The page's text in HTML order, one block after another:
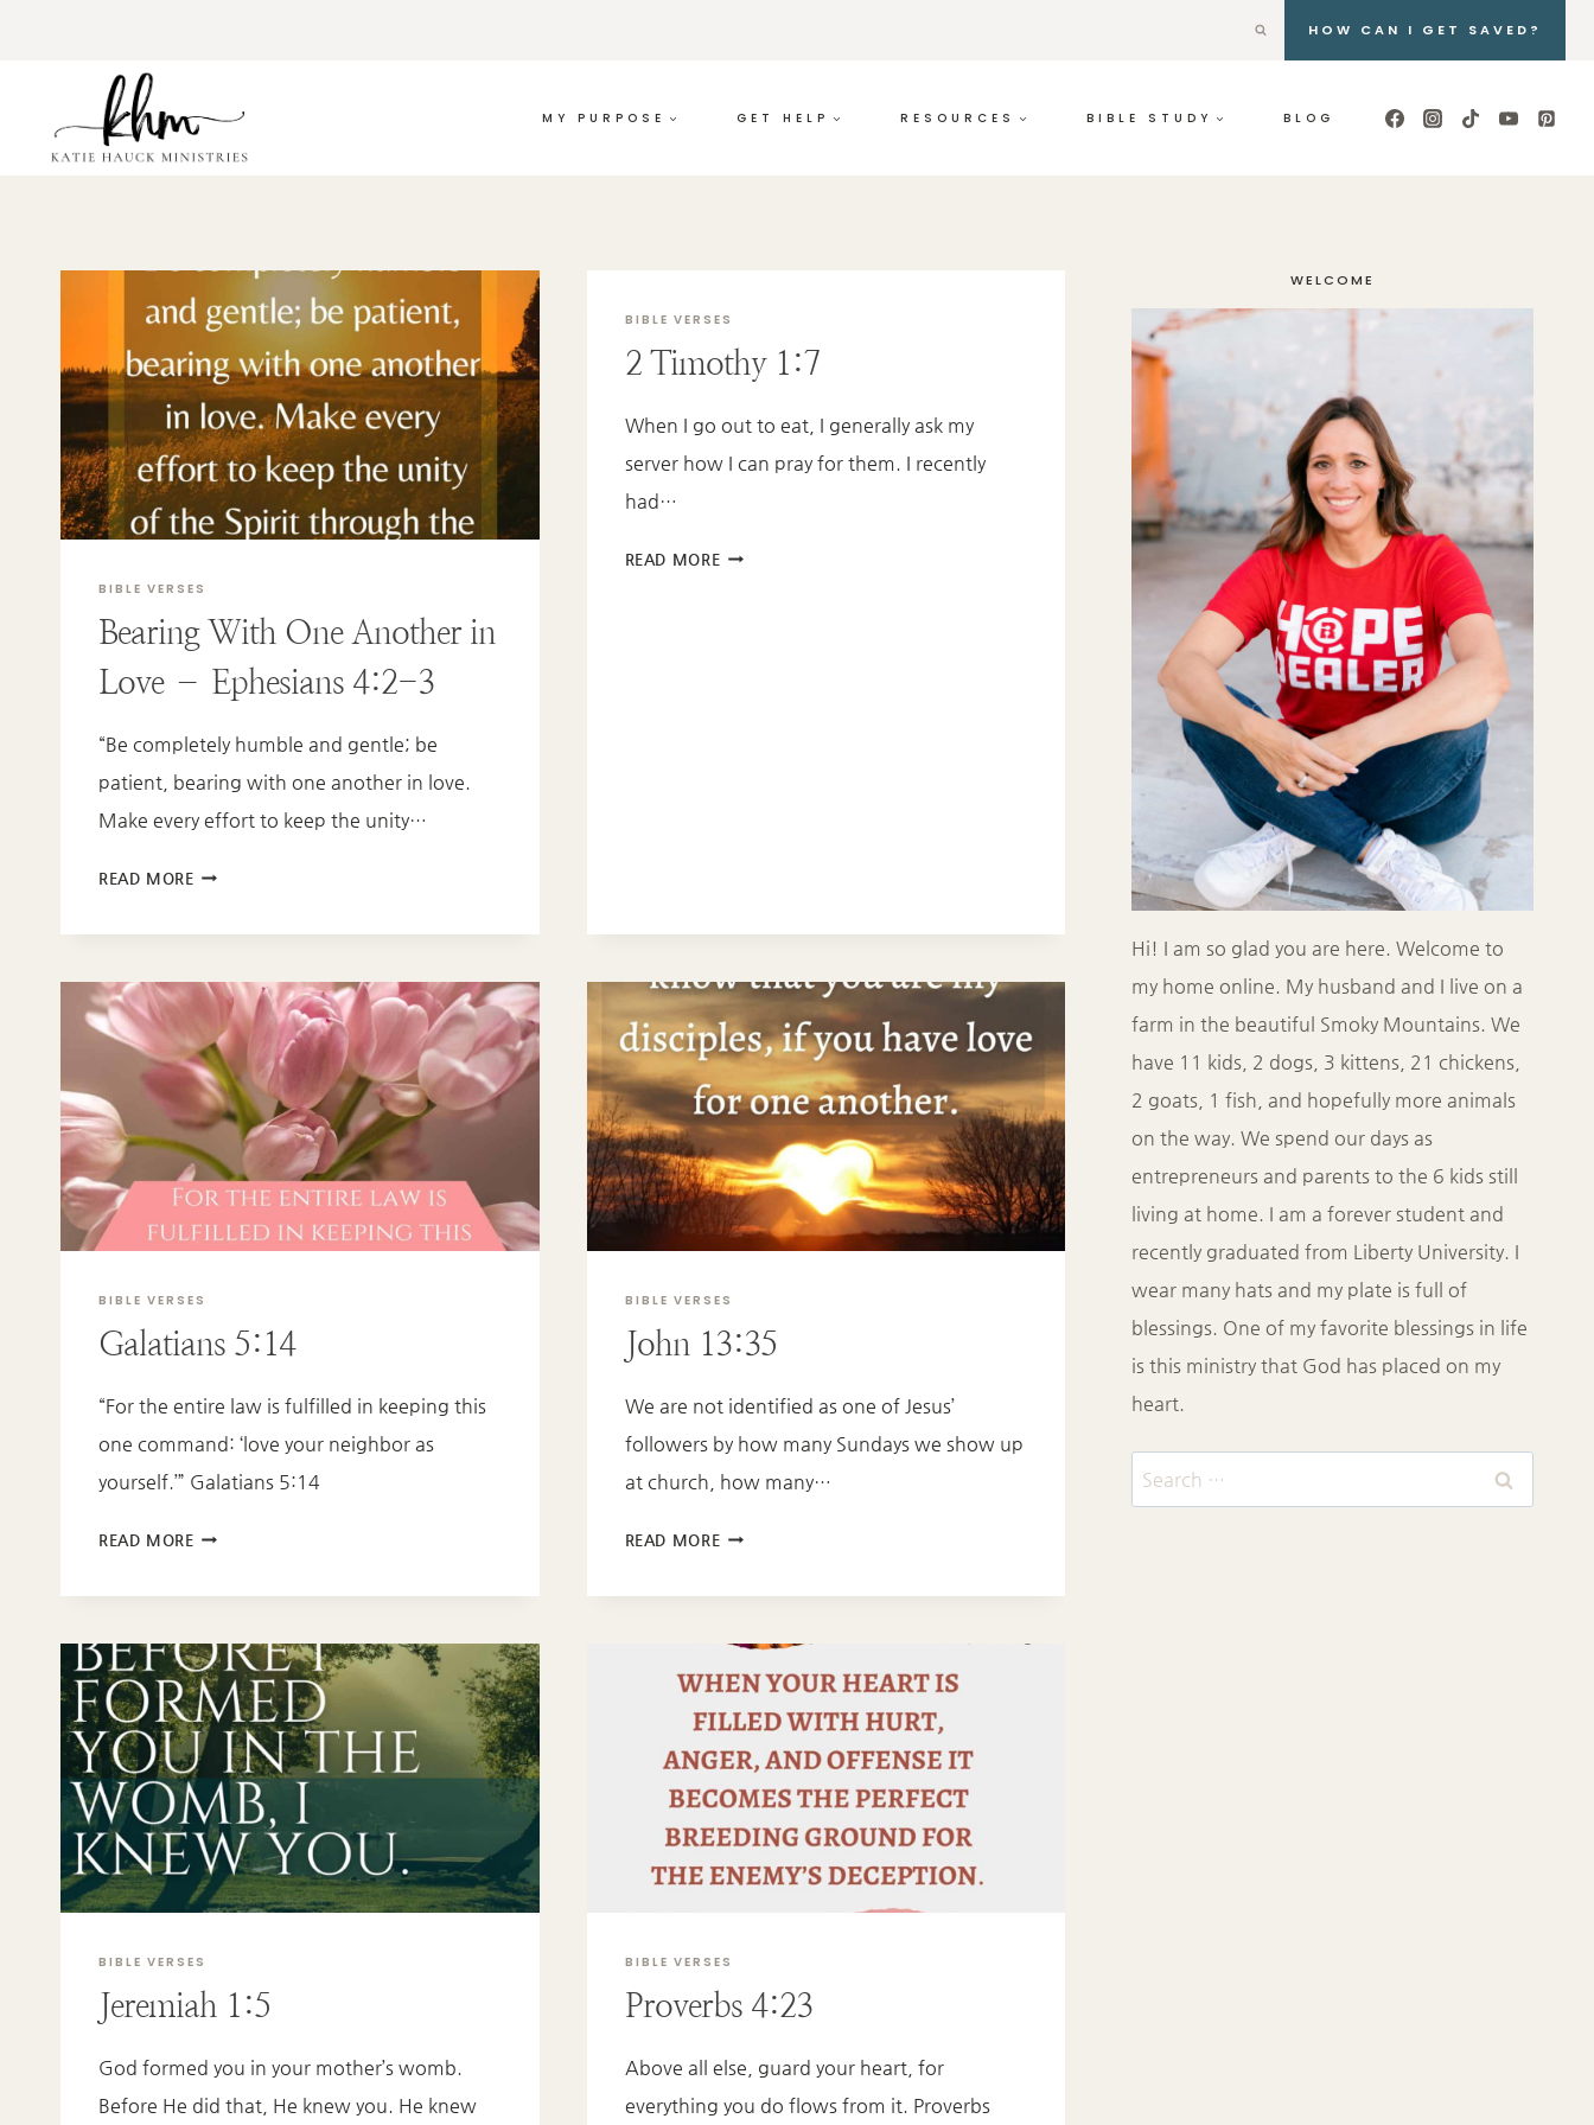
HOW CAN I GET SAVED?
MY PURPOSE GET HELP RESOURCES BIBLE STUDY BLOG
BIBLE VERSES
Bearing With One Another in
Love – Ephesians 4:2-3
“Be completely humble and gentle; be
patient, bearing with one another in love.
Make every effort to keep the unity…
READ MOREBEARING
ONE
IN
LOVE
–
EPHESIANS
4:2-
BIBLE VERSES
2 Timothy 1:7
When I go out to eat, I generally ask my
server how I can pray for them. I recently
had…
READ MORE2
BIBLE VERSES
Galatians 5:14
“For the entire law is fulfilled in keeping this
one command: ‘love your neighbor as
yourself.’” Galatians 5:14
READ MOREGALATIANS
BIBLE VERSES
John 13:35
We are not identified as one of Jesus’
followers by how many Sundays we show up
at church, how many…
READ MOREJOHN
BIBLE VERSES
Jeremiah 1:5
God formed you in your mother’s womb.
Before He did that, He knew you. He knew
BIBLE VERSES
Proverbs 4:23
Above all else, guard your heart, for
everything you do flows from it. Proverbs
WELCOME
Hi! I am so glad you are here. Welcome to
my home online. My husband and I live on a
farm in the beautiful Smoky Mountains. We
have 11 kids, 2 dogs, 3 kittens, 21 chickens,
2 goats, 1 fish, and hopefully more animals
on the way. We spend our days as
entrepreneurs and parents to the 6 kids still
living at home. I am a forever student and
recently graduated from Liberty University. I
wear many hats and my plate is full of
blessings. One of my favorite blessings in life
is this ministry that God has placed on my
heart.
Search
for: